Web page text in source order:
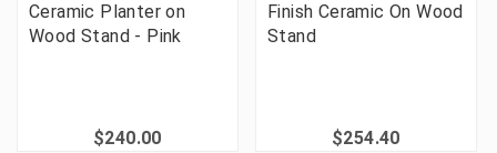
Ceramic Planter on
Wood Stand - Pink
$240.00
Finish Ceramic On Wood
Stand
$254.40